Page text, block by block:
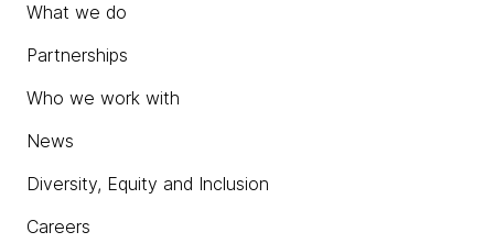
What we do
Partnerships
Who we work with
News
Diversity, Equity and Inclusion
Careers